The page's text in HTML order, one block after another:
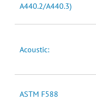
A440.2/A440.3)
Acoustic:
ASTM F588